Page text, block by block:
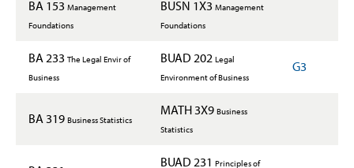
BA 153 Management
Foundations
BUSN 1X3 Management
Foundations
BA 233 The Legal Envir of
Business
BUAD 202 Legal
Environment of Business
G3
BA 319 Business Statistics
MATH 3X9 Business
Statistics
BUAD 231 Principles of